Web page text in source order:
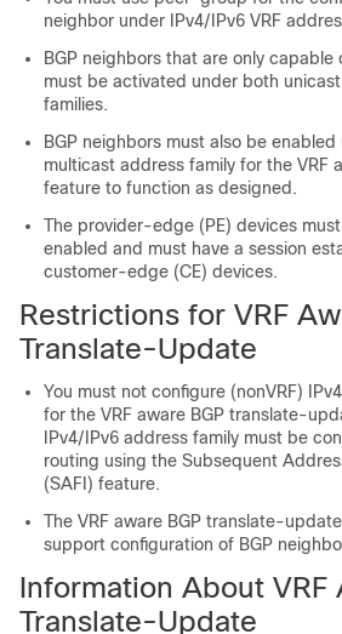
neighbor under IPv4/IPv6 VRF
BGP neighbors that are only capable
must be activated under both
families.
BGP neighbors must also be
multicast address family for the VRF
feature to function as designed.
The provider-edge (PE) devices
enabled and must have a session
customer-edge (CE) devices.
Restrictions for VRF
Translate-Update
You must not configure (nonVRF)
for the VRF aware BGP translate-
IPv4/IPv6 address family must be
routing using the Subsequent
(SAFI) feature.
The VRF aware BGP translate-
support configuration of BGP
Information About VRF
Translate-Update